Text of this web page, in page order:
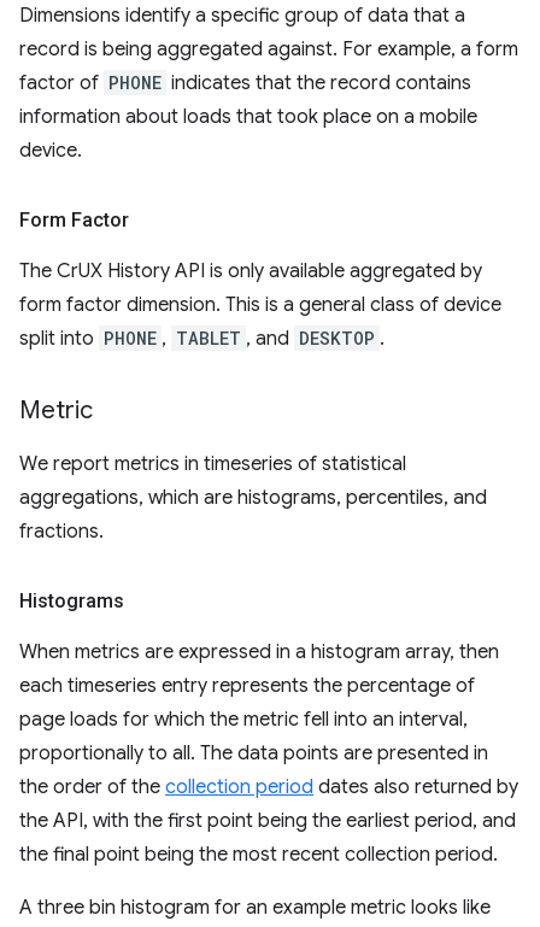
Dimensions identify a specific group of data that a
record is being aggregated against. For example, a form
factor of PHONE indicates that the record contains
information about loads that took place on a mobile
device.
Form Factor
The CrUX History API is only available aggregated by
form factor dimension. This is a general class of device
split into PHONE , TABLET , and DESKTOP .
Metric
We report metrics in timeseries of statistical
aggregations, which are histograms, percentiles, and
fractions.
Histograms
When metrics are expressed in a histogram array, then
each timeseries entry represents the percentage of
page loads for which the metric fell into an interval,
proportionally to all. The data points are presented in
the order of the collection period dates also returned by
the API, with the first point being the earliest period, and
the final point being the most recent collection period.
A three bin histogram for an example metric looks like